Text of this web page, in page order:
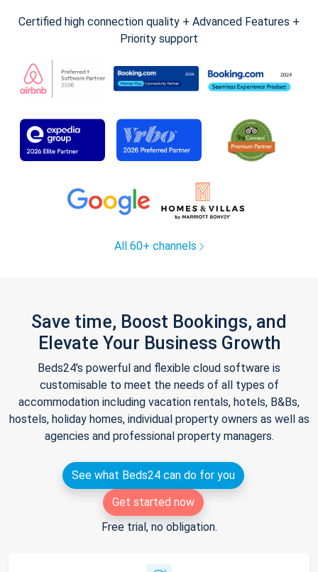
Certified high connection quality + Advanced Features +
Priority support
All 60+ channels
Save time, Boost Bookings, and
Elevate Your Business Growth
Beds24's powerful and flexible cloud software is
customisable to meet the needs of all types of
accommodation including vacation rentals, hotels, B&Bs,
hostels, holiday homes, individual property owners as well as
agencies and professional property managers.
See what Beds24 can do for you
Get started now
Free trial, no obligation.